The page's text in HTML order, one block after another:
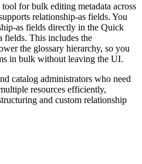
for bulk editing metadata across
relationship-as fields. You
as fields directly in the Quick
fields. This includes the
the glossary hierarchy, so you
in bulk without leaving the UI.
catalog administrators who need
resources efficiently,
and custom relationship